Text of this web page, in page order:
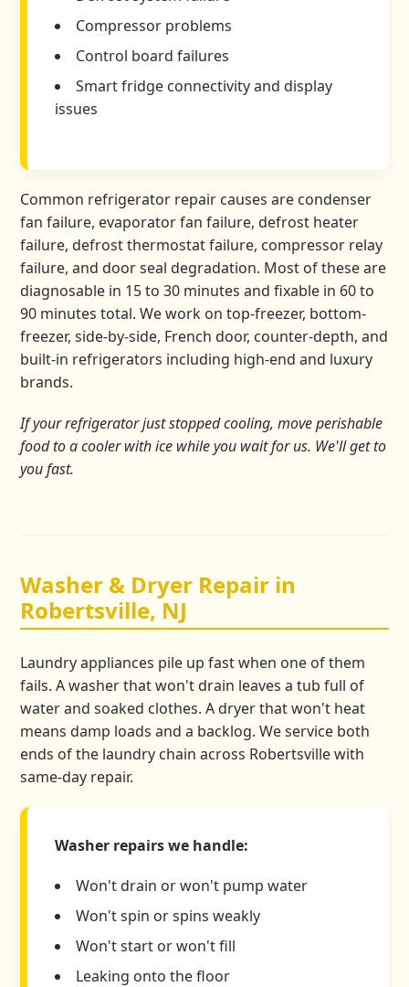
Compressor problems
Control board failures
Smart fridge connectivity and display
issues
Common refrigerator repair causes are condenser
fan failure, evaporator fan failure, defrost heater
failure, defrost thermostat failure, compressor relay
failure, and door seal degradation. Most of these are
diagnosable in 15 to 30 minutes and fixable in 60 to
90 minutes total. We work on top-freezer, bottom-
freezer, side-by-side, French door, counter-depth, and
built-in refrigerators including high-end and luxury
brands.
If your refrigerator just stopped cooling, move perishable
food to a cooler with ice while you wait for us. We'll get to
you fast.
Washer & Dryer Repair in
Robertsville, NJ
Laundry appliances pile up fast when one of them
fails. A washer that won't drain leaves a tub full of
water and soaked clothes. A dryer that won't heat
means damp loads and a backlog. We service both
ends of the laundry chain across Robertsville with
same-day repair.
Washer repairs we handle:
Won't drain or won't pump water
Won't spin or spins weakly
Won't start or won't fill
Leaking onto the floor